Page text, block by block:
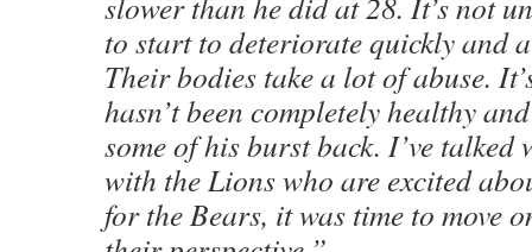
to start to deteriorate quickly and
Their bodies take a lot of abuse.
hasn’t been completely healthy
some of his burst back. I’ve talked
with the Lions who are excited
for the Bears, it was time to move